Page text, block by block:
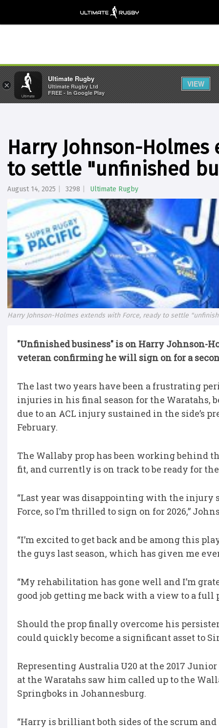
Harry Johnson-
to settle "unfinished
August 14, 2025 3298 Ultimate Rugby
Harry Johnson-Holmes extends with Force, ready to settle
"Unfinished business" is on Harry Johnson-
veteran confirming he will sign on for a
The last two years have been a frustrating
injuries in his final season for the Waratahs,
due to an ACL injury sustained in the side’s
February.
The Wallaby prop has been working behind
fit, and currently is on track to be ready for the
“Last year was disappointing with the injury
Force, so I’m thrilled to sign on for 2026,”
“I’m excited to get back and be among this
the guys last season, which has given me
“My rehabilitation has gone well and I’m
good job getting me back with a view to a full
Should the prop finally overcome his
could quickly become a significant asset to
Representing Australia U20 at the 2017
at the Waratahs saw him called up to the
Springboks in Johannesburg.
“Harry is brilliant both sides of the scrum
×
Ultimate Rugby
Ultimate Rugby Ltd
FREE - In Google Play
VIEW